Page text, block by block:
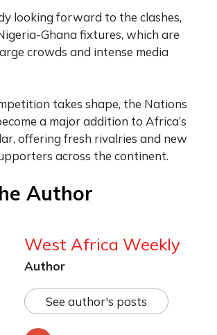
looking forward to the clashes,
Ghana fixtures, which are
crowds and intense media
takes shape, the Nations
a major addition to Africa’s
offering fresh rivalries and new
across the continent.
Author
West Africa Weekly
Author
See author's posts